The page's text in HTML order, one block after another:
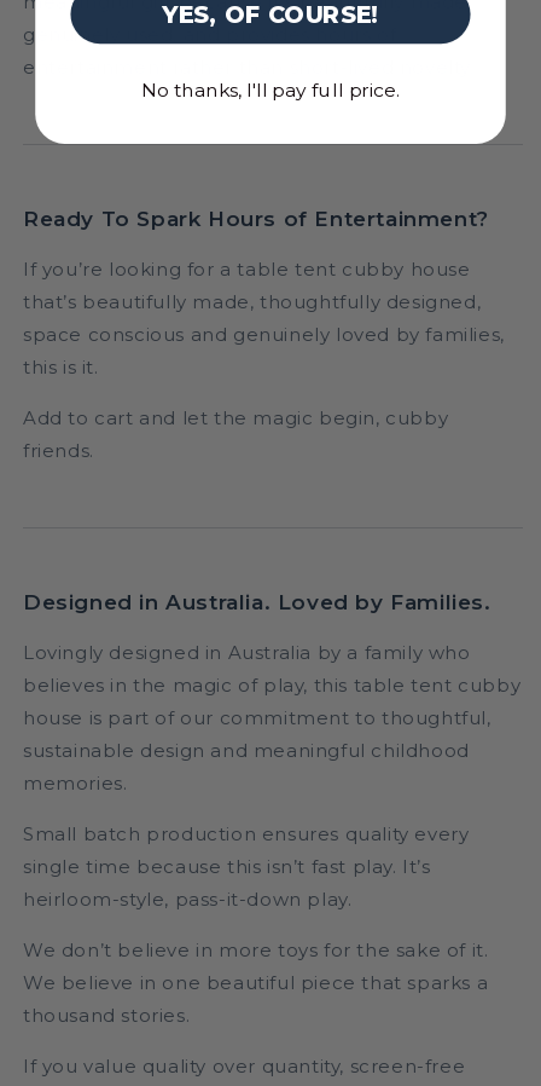
genuinely used, and provides hours of
entertainment rather than short-lived novelty.
Ready To Spark Hours of Entertainment?
If you’re looking for a table tent cubby house
that’s beautifully made, thoughtfully designed,
space conscious and genuinely loved by families,
this is it.
Add to cart and let the magic begin, cubby
friends.
Designed in Australia. Loved by Families.
Lovingly designed in Australia by a family who
believes in the magic of play, this table tent cubby
house is part of our commitment to thoughtful,
sustainable design and meaningful childhood
memories.
Small batch production ensures quality every
single time because this isn’t fast play. It’s
heirloom-style, pass-it-down play.
We don’t believe in more toys for the sake of it.
We believe in one beautiful piece that sparks a
thousand stories.
If you value quality over quantity, screen-free
YES, OF COURSE!
No thanks, I'll pay full price.